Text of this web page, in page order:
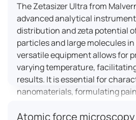
The Zetasizer Ultra from
advanced analytical
distribution and zeta potential
particles and large molecules
versatile equipment allows for
varying temperature,
results. It is essential for
nanomaterials, formulating
pharmaceutical products.
Atomic force microscopy